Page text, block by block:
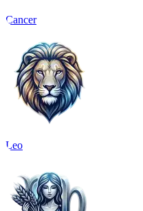
Cancer
Leo